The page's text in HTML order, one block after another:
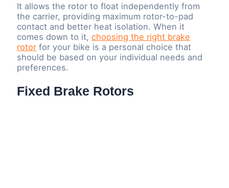
It allows the rotor to float independently from
the carrier, providing maximum rotor-to-pad
contact and better heat isolation. When it
comes down to it,choosing the right brake
rotor for your bike is a personal choice that
should be based on your individual needs and
preferences.
Fixed Brake Rotors